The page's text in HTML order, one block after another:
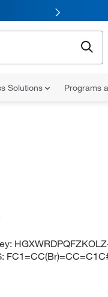
Solutions Programs